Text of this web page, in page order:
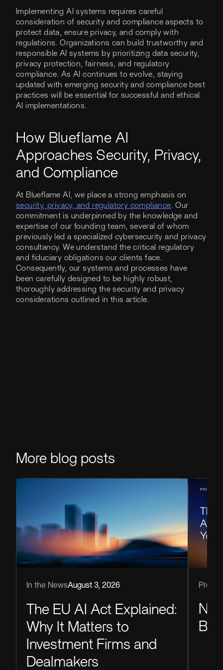
Implementing AI systems requires careful
consideration of security and compliance aspects to
protect data, ensure privacy, and comply with
regulations. Organizations can build trustworthy and
responsible AI systems by prioritizing data security,
privacy protection, fairness, and regulatory
compliance. As AI continues to evolve, staying
updated with emerging security and compliance best
practices will be essential for successful and ethical
AI implementations.
How Blueflame AI
Approaches Security, Privacy,
and Compliance
At Blueflame AI, we place a strong emphasis on
security, privacy, and regulatory compliance. Our
commitment is underpinned by the knowledge and
expertise of our founding team, several of whom
previously led a specialized cybersecurity and privacy
consultancy. We understand the critical regulatory
and fiduciary obligations our clients face.
Consequently, our systems and processes have
been carefully designed to be highly robust,
thoroughly addressing the security and privacy
considerations outlined in this article.
More blog posts
In the NewsAugust 3, 2026
The EU AI Act Explained:
Why It Matters to
Investment Firms and
Dealmakers